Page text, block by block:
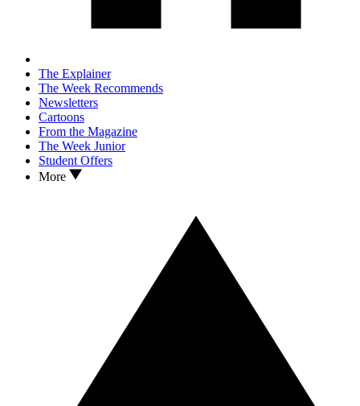
The Explainer
The Week Recommends
Newsletters
Cartoons
From the Magazine
The Week Junior
Student Offers
More